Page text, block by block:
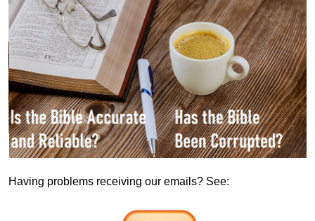
Having problems receiving our emails? See: